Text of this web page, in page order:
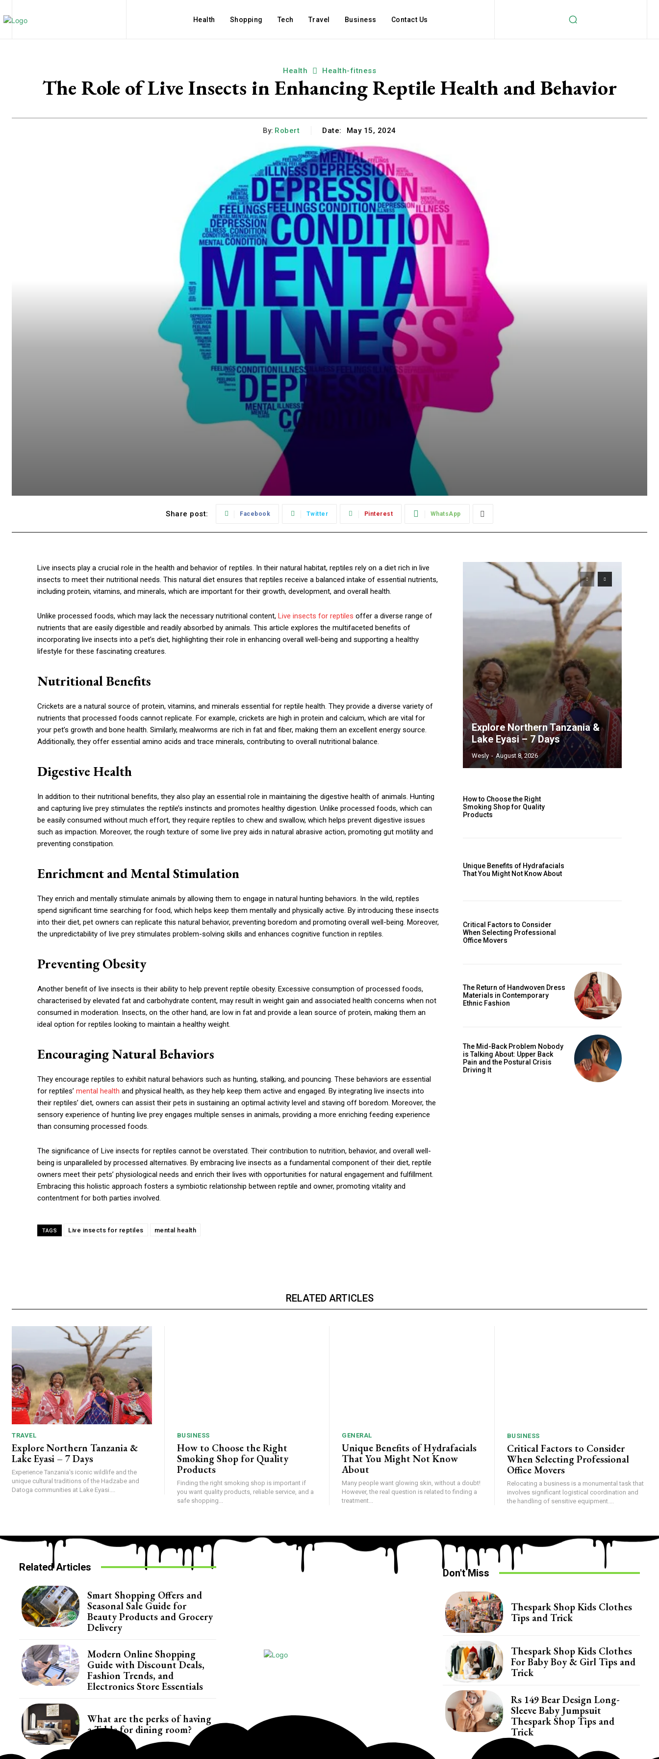
Health Shopping Tech Travel Business Contact Us
Health Health-fitness
The Role of Live Insects in Enhancing Reptile Health and Behavior
By: Robert Date: May 15, 2024
Share post: Facebook Twitter Pinterest WhatsApp
Live insects play a crucial role in the health and behavior of reptiles. In their natural habitat, reptiles rely on a diet rich in live
insects to meet their nutritional needs. This natural diet ensures that reptiles receive a balanced intake of essential nutrients,
including protein, vitamins, and minerals, which are important for their growth, development, and overall health.
Unlike processed foods, which may lack the necessary nutritional content, Live insects for reptiles offer a diverse range of
nutrients that are easily digestible and readily absorbed by animals. This article explores the multifaceted benefits of
incorporating live insects into a pet’s diet, highlighting their role in enhancing overall well-being and supporting a healthy
lifestyle for these fascinating creatures.
Nutritional Benefits
Crickets are a natural source of protein, vitamins, and minerals essential for reptile health. They provide a diverse variety of
nutrients that processed foods cannot replicate. For example, crickets are high in protein and calcium, which are vital for
your pet’s growth and bone health. Similarly, mealworms are rich in fat and fiber, making them an excellent energy source.
Additionally, they offer essential amino acids and trace minerals, contributing to overall nutritional balance.
Digestive Health
In addition to their nutritional benefits, they also play an essential role in maintaining the digestive health of animals. Hunting
and capturing live prey stimulates the reptile’s instincts and promotes healthy digestion. Unlike processed foods, which can
be easily consumed without much effort, they require reptiles to chew and swallow, which helps prevent digestive issues
such as impaction. Moreover, the rough texture of some live prey aids in natural abrasive action, promoting gut motility and
preventing constipation.
Enrichment and Mental Stimulation
They enrich and mentally stimulate animals by allowing them to engage in natural hunting behaviors. In the wild, reptiles
spend significant time searching for food, which helps keep them mentally and physically active. By introducing these insects
into their diet, pet owners can replicate this natural behavior, preventing boredom and promoting overall well-being. Moreover,
the unpredictability of live prey stimulates problem-solving skills and enhances cognitive function in reptiles.
Preventing Obesity
Another benefit of live insects is their ability to help prevent reptile obesity. Excessive consumption of processed foods,
characterised by elevated fat and carbohydrate content, may result in weight gain and associated health concerns when not
consumed in moderation. Insects, on the other hand, are low in fat and provide a lean source of protein, making them an
ideal option for reptiles looking to maintain a healthy weight.
Encouraging Natural Behaviors
They encourage reptiles to exhibit natural behaviors such as hunting, stalking, and pouncing. These behaviors are essential
for reptiles’ mental health and physical health, as they help keep them active and engaged. By integrating live insects into
their reptiles’ diet, owners can assist their pets in sustaining an optimal activity level and staving off boredom. Moreover, the
sensory experience of hunting live prey engages multiple senses in animals, providing a more enriching feeding experience
than consuming processed foods.
The significance of Live insects for reptiles cannot be overstated. Their contribution to nutrition, behavior, and overall well-
being is unparalleled by processed alternatives. By embracing live insects as a fundamental component of their diet, reptile
owners meet their pets’ physiological needs and enrich their lives with opportunities for natural engagement and fulfillment.
Embracing this holistic approach fosters a symbiotic relationship between reptile and owner, promoting vitality and
contentment for both parties involved.
TAGS Live insects for reptiles mental health
Explore Northern Tanzania &
Lake Eyasi – 7 Days
Wesly - August 8, 2026
How to Choose the Right
Smoking Shop for Quality
Products
Unique Benefits of Hydrafacials
That You Might Not Know About
Critical Factors to Consider
When Selecting Professional
Office Movers
The Return of Handwoven Dress
Materials in Contemporary
Ethnic Fashion
The Mid-Back Problem Nobody
is Talking About: Upper Back
Pain and the Postural Crisis
Driving It
RELATED ARTICLES
TRAVEL
Explore Northern Tanzania &
Lake Eyasi – 7 Days
Experience Tanzania's iconic wildlife and the
unique cultural traditions of the Hadzabe and
Datoga communities at Lake Eyasi....
BUSINESS
How to Choose the Right
Smoking Shop for Quality
Products
Finding the right smoking shop is important if
you want quality products, reliable service, and a
safe shopping...
GENERAL
Unique Benefits of Hydrafacials
That You Might Not Know
About
Many people want glowing skin, without a doubt!
However, the real question is related to finding a
treatment...
BUSINESS
Critical Factors to Consider
When Selecting Professional
Office Movers
Relocating a business is a monumental task that
involves significant logistical coordination and
the handling of sensitive equipment....
Related Articles
Smart Shopping Offers and
Seasonal Sale Guide for
Beauty Products and Grocery
Delivery
Modern Online Shopping
Guide with Discount Deals,
Fashion Trends, and
Electronics Store Essentials
What are the perks of having
a Table for dining room?
Don't Miss
Thespark Shop Kids Clothes
Tips and Trick
Thespark Shop Kids Clothes
For Baby Boy & Girl Tips and
Trick
Rs 149 Bear Design Long-
Sleeve Baby Jumpsuit
Thespark Shop Tips and
Trick